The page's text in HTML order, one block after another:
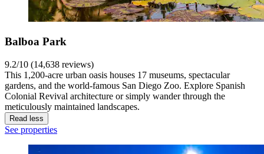
Balboa Park
9.2/10 (14,638 reviews)
This 1,200-acre urban oasis houses 17 museums, spectacular
gardens, and the world-famous San Diego Zoo. Explore Spanish
Colonial Revival architecture or simply wander through the
meticulously maintained landscapes.
Read less
See properties